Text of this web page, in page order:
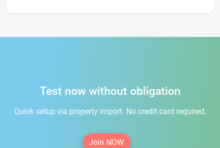
Test now without obligation
Quick setup via property import. No credit card required.
Join NOW